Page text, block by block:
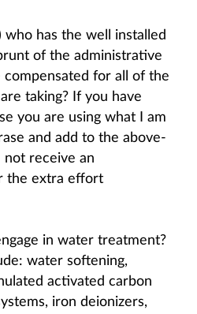
who has the well installed
of the administrative
for all of the
taking? If you have
you are using what I am
and add to the above-
not receive an
the extra effort
in water treatment?
water softening,
activated carbon
iron deionizers,